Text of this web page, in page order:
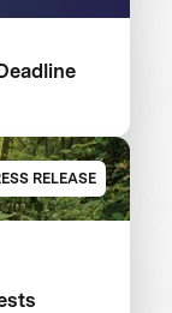
RELEASE